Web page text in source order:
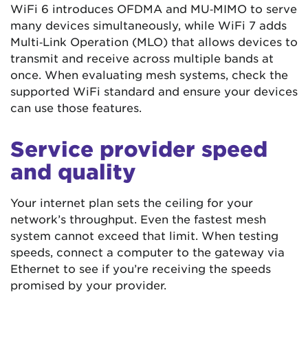
WiFi 6 introduces OFDMA and MU‑MIMO to serve
many devices simultaneously, while WiFi 7 adds
Multi‑Link Operation (MLO) that allows devices to
transmit and receive across multiple bands at
once. When evaluating mesh systems, check the
supported WiFi standard and ensure your devices
can use those features.
Service provider speed
and quality
Your internet plan sets the ceiling for your
network’s throughput. Even the fastest mesh
system cannot exceed that limit. When testing
speeds, connect a computer to the gateway via
Ethernet to see if you’re receiving the speeds
promised by your provider.